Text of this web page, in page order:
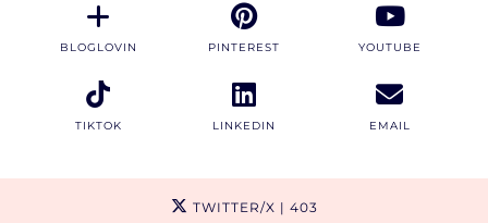
BLOGLOVIN PINTEREST YOUTUBE
TIKTOK LINKEDIN EMAIL
TWITTER/X | 403